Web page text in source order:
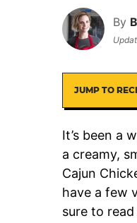
By
JUMP TO
It’s been a
a creamy,
Cajun
have a few
sure to read